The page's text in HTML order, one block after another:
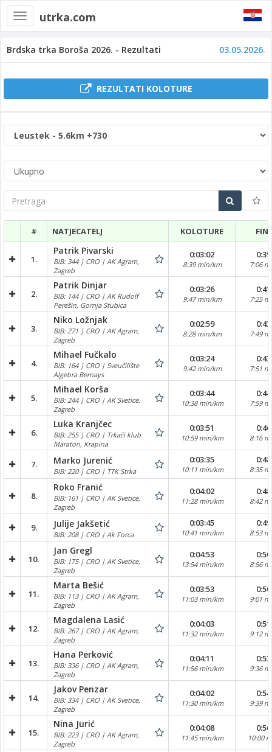
Toggle
navigation
utrka.com
Brdska trka Boroša 2026. - Rezultati 03.05.2026.
REZULTATI KOLOTURE
Pretraga
# NATJECATELJ KOLOTURE
1.
Patrik Pivarski
BIB: 344 | CRO | AK Agram,
Zagreb
0:03:02
8:39 min/km 7:06
2.
Patrik Dinjar
BIB: 144 | CRO | AK Rudolf
Perešin, Gornja Stubica
0:03:26
9:47 min/km 7:25
3.
Niko Ložnjak
BIB: 271 | CRO | AK Agram,
Zagreb
0:02:59
8:28 min/km 7:49
4.
Mihael Fučkalo
BIB: 164 | CRO | Sveučilište
Algebra Bernays
0:03:24
9:42 min/km 7:51
5.
Mihael Korša
BIB: 244 | CRO | AK Svetice,
Zagreb
0:03:44
10:38 min/km 7:59
6.
Luka Kranjčec
BIB: 255 | CRO | Trkači klub
Maraton, Krapina
0:03:51
10:59 min/km 8:16
7. Marko Jurenić
BIB: 220 | CRO | TTK Strka
0:03:35
10:11 min/km 8:35
8.
Roko Franić
BIB: 161 | CRO | AK Svetice,
Zagreb
0:04:02
11:28 min/km 8:42
9. Julije Jakšetić
BIB: 208 | CRO | Ak Forca
0:03:45
10:41 min/km 8:53
10.
Jan Gregl
BIB: 175 | CRO | AK Svetice,
Zagreb
0:04:53
13:54 min/km 8:56
11.
Marta Bešić
BIB: 113 | CRO | AK Agram,
Zagreb
0:03:53
11:03 min/km 9:01
12.
Magdalena Lasić
BIB: 267 | CRO | AK Agram,
Zagreb
0:04:03
11:32 min/km 9:12
13.
Hana Perković
BIB: 336 | CRO | AK Agram,
Zagreb
0:04:11
11:56 min/km 9:36
14.
Jakov Penzar
BIB: 334 | CRO | AK Svetice,
Zagreb
0:04:02
11:30 min/km 9:39
15.
Nina Jurić
BIB: 223 | CRO | AK Agram,
Zagreb
0:04:08
11:45 min/km 10:00